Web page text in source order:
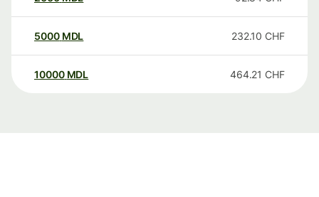
5000 MDL 232.10 CHF
10000 MDL 464.21 CHF